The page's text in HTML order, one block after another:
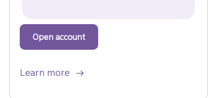
Open accountto get started with a Truist One
Learn more